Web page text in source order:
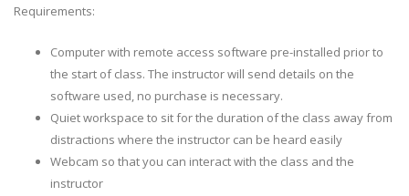
Requirements:
Computer with remote access software pre-installed prior to
the start of class. The instructor will send details on the
software used, no purchase is necessary.
Quiet workspace to sit for the duration of the class away from
distractions where the instructor can be heard easily
Webcam so that you can interact with the class and the
instructor